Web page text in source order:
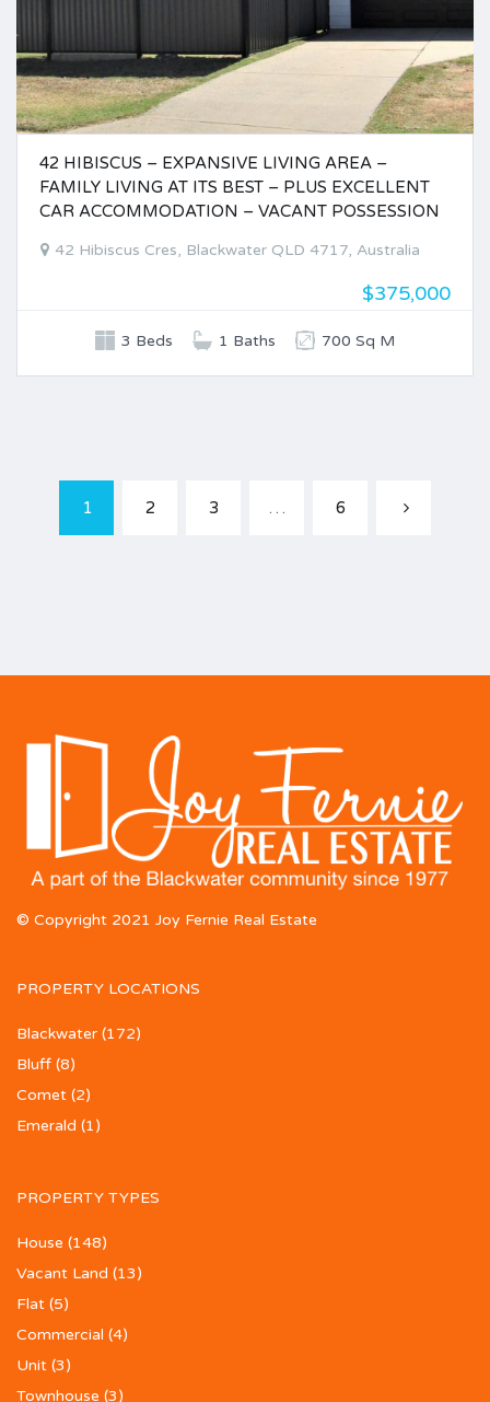
42 HIBISCUS – EXPANSIVE LIVING AREA –
FAMILY LIVING AT ITS BEST – PLUS EXCELLENT
CAR ACCOMMODATION – VACANT POSSESSION
42 Hibiscus Cres, Blackwater QLD 4717, Australia
$375,000
3 Beds 1 Baths 700 Sq M
1 2 3 … 6
© Copyright 2021 Joy Fernie Real Estate
PROPERTY LOCATIONS
Blackwater (172)
Bluff (8)
Comet (2)
Emerald (1)
PROPERTY TYPES
House (148)
Vacant Land (13)
Flat (5)
Commercial (4)
Unit (3)
Townhouse (3)